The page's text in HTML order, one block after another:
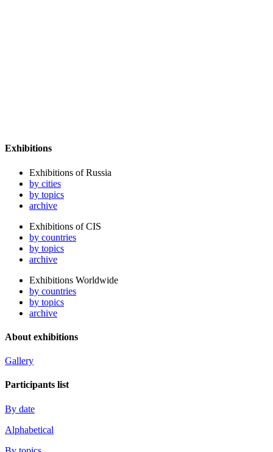
Exhibitions
Exhibitions of Russia
by cities
by topics
archive
Exhibitions of CIS
by countries
by topics
archive
Exhibitions Worldwide
by countries
by topics
archive
About exhibitions
Gallery
Participants list
By date
Alphabetical